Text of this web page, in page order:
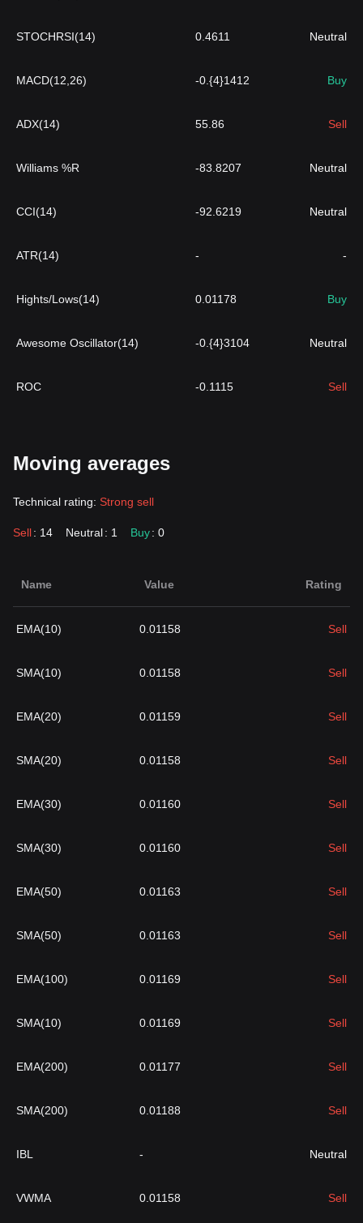
STOCHRSI(14) 0.4611 Neutral
MACD(12,26) -0.{4}1412 Buy
ADX(14) 55.86 Sell
Williams %R -83.8207 Neutral
CCI(14) -92.6219 Neutral
ATR(14) - -
Hights/Lows(14) 0.01178 Buy
Awesome Oscillator(14) -0.{4}3104 Neutral
ROC -0.1115 Sell
Moving averages
Technical rating: Strong sell
Sell: 14 Neutral: 1 Buy: 0
Name Value Rating
EMA(10) 0.01158 Sell
SMA(10) 0.01158 Sell
EMA(20) 0.01159 Sell
SMA(20) 0.01158 Sell
EMA(30) 0.01160 Sell
SMA(30) 0.01160 Sell
EMA(50) 0.01163 Sell
SMA(50) 0.01163 Sell
EMA(100) 0.01169 Sell
SMA(10) 0.01169 Sell
EMA(200) 0.01177 Sell
SMA(200) 0.01188 Sell
IBL - Neutral
VWMA 0.01158 Sell